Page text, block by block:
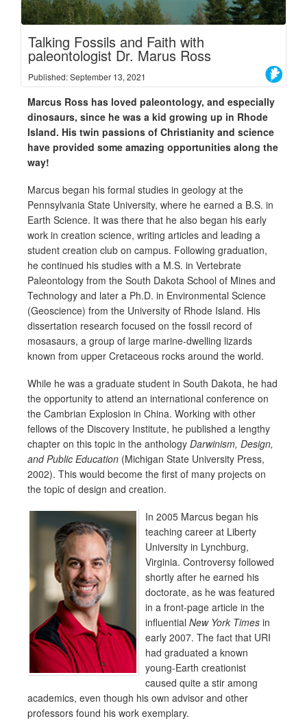
Talking Fossils and Faith with
paleontologist Dr. Marus Ross
Published: September 13, 2021
Marcus Ross has loved paleontology, and especially
dinosaurs, since he was a kid growing up in Rhode
Island. His twin passions of Christianity and science
have provided some amazing opportunities along the
way!
Marcus began his formal studies in geology at the
Pennsylvania State University, where he earned a B.S. in
Earth Science. It was there that he also began his early
work in creation science, writing articles and leading a
student creation club on campus. Following graduation,
he continued his studies with a M.S. in Vertebrate
Paleontology from the South Dakota School of Mines and
Technology and later a Ph.D. in Environmental Science
(Geoscience) from the University of Rhode Island. His
dissertation research focused on the fossil record of
mosasaurs, a group of large marine-dwelling lizards
known from upper Cretaceous rocks around the world.
While he was a graduate student in South Dakota, he had
the opportunity to attend an international conference on
the Cambrian Explosion in China. Working with other
fellows of the Discovery Institute, he published a lengthy
chapter on this topic in the anthology Darwinism, Design,
and Public Education (Michigan State University Press,
2002). This would become the first of many projects on
the topic of design and creation.
In 2005 Marcus began his
teaching career at Liberty
University in Lynchburg,
Virginia. Controversy followed
shortly after he earned his
doctorate, as he was featured
in a front-page article in the
influential New York Times in
early 2007. The fact that URI
had graduated a known
young-Earth creationist
caused quite a stir among
academics, even though his own advisor and other
professors found his work exemplary.